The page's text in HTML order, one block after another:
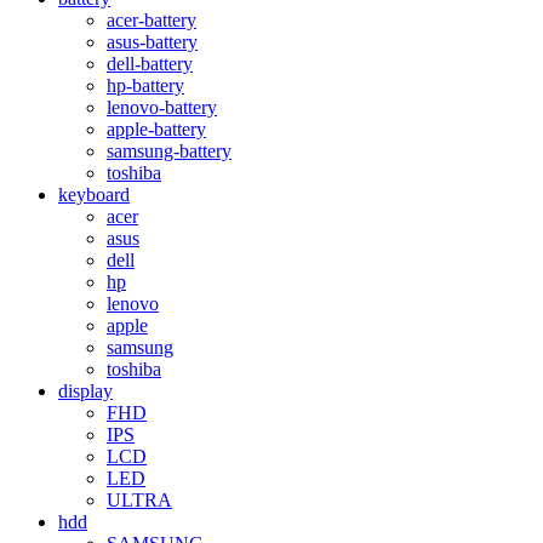
acer-battery
asus-battery
dell-battery
hp-battery
lenovo-battery
apple-battery
samsung-battery
toshiba
keyboard
acer
asus
dell
hp
lenovo
apple
samsung
toshiba
display
FHD
IPS
LCD
LED
ULTRA
hdd